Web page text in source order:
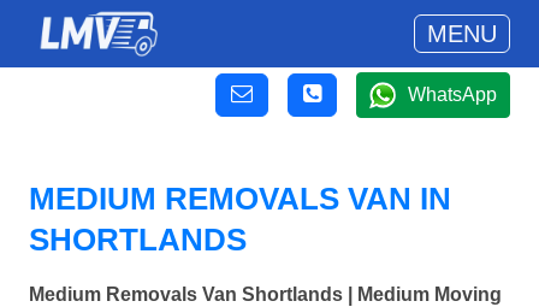
MENU
WhatsApp
MEDIUM REMOVALS VAN IN
SHORTLANDS
Medium Removals Van Shortlands | Medium Moving